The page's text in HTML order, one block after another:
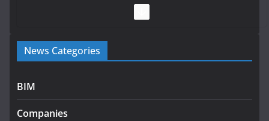
Government launches €175m rural water investment
programme
infrastructure projects
News Categories
BIM
Companies